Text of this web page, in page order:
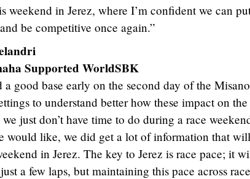
weekend in Jerez, where I’m confident we can
be competitive once again.”
Supported WorldSBK
a good base early on the second day of the
to understand better how these impact on
just don’t have time to do during a race
would like, we did get a lot of information that
in Jerez. The key to Jerez is race pace; it
a few laps, but maintaining this pace across